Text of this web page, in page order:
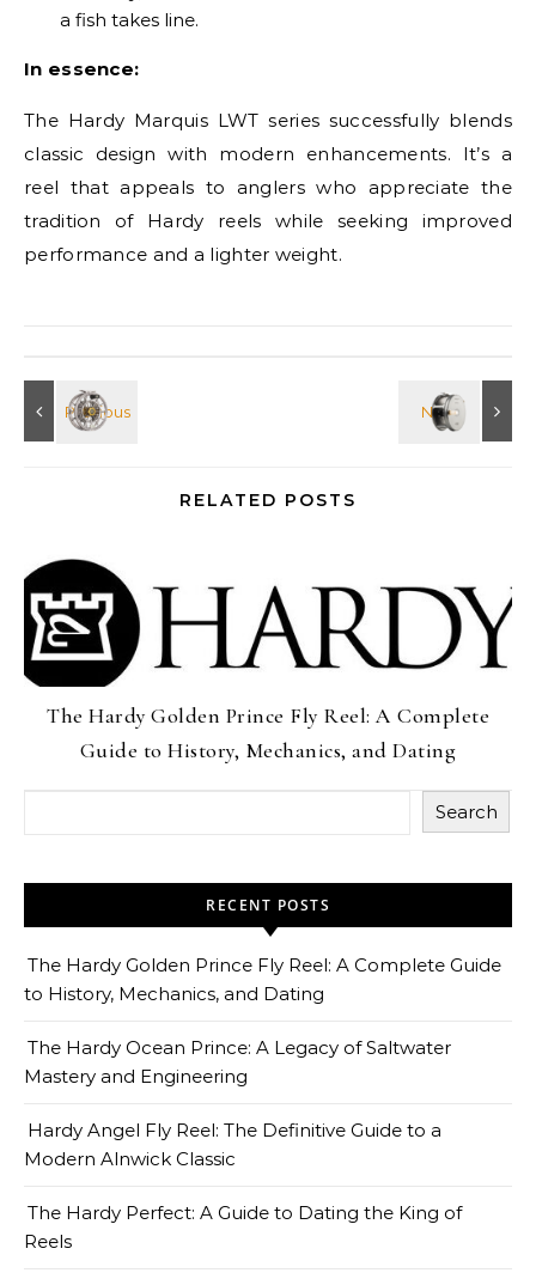
a fish takes line.
In essence:
The Hardy Marquis LWT series successfully blends
classic design with modern enhancements. It’s a
reel that appeals to anglers who appreciate the
tradition of Hardy reels while seeking improved
performance and a lighter weight.
RELATED POSTS
The Hardy Golden Prince Fly Reel: A Complete
Guide to History, Mechanics, and Dating
Search
RECENT POSTS
The Hardy Golden Prince Fly Reel: A Complete Guide
to History, Mechanics, and Dating
The Hardy Ocean Prince: A Legacy of Saltwater
Mastery and Engineering
Hardy Angel Fly Reel: The Definitive Guide to a
Modern Alnwick Classic
The Hardy Perfect: A Guide to Dating the King of
Reels